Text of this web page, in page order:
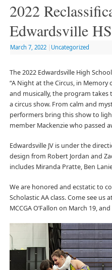
2022
Edwardsville
March 7, 2022 Uncategorized
The 2022 Edwardsville High
“A Night at the Circus, in Memory
and musically, the program
a circus show. From calm and
performers bring this show to
member Mackenzie who passed
Edwardsville JV is under the
design from Robert Jordan and
includes Miranda Pratte, Ben
We are honored and ecstatic to
Scholastic AA class. Come see us
MCCGA O’Fallon on March 19,